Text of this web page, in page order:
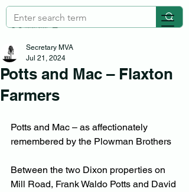
Potts and Mac – Flaxton
Farmers
Secretary MVA
Jul 21, 2024
Potts and Mac – as affectionately
remembered by the Plowman Brothers
Between the two Dixon properties on
Mill Road, Frank Waldo Potts and David